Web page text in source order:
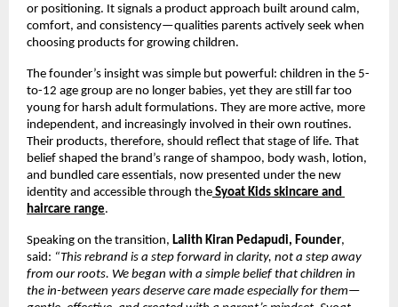
or positioning. It signals a product approach built around calm,
comfort, and consistency—qualities parents actively seek when
choosing products for growing children.
The founder’s insight was simple but powerful: children in the 5-
to-12 age group are no longer babies, yet they are still far too
young for harsh adult formulations. They are more active, more
independent, and increasingly involved in their own routines.
Their products, therefore, should reflect that stage of life. That
belief shaped the brand’s range of shampoo, body wash, lotion,
and bundled care essentials, now presented under the new
identity and accessible through the Syoat Kids skincare and
haircare range.
Speaking on the transition, Lalith Kiran Pedapudi, Founder,
said: “This rebrand is a step forward in clarity, not a step away
from our roots. We began with a simple belief that children in
the in-between years deserve care made especially for them—